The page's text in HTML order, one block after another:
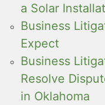
a Solar
Business
Expect
Business
Resolve
in Oklahoma